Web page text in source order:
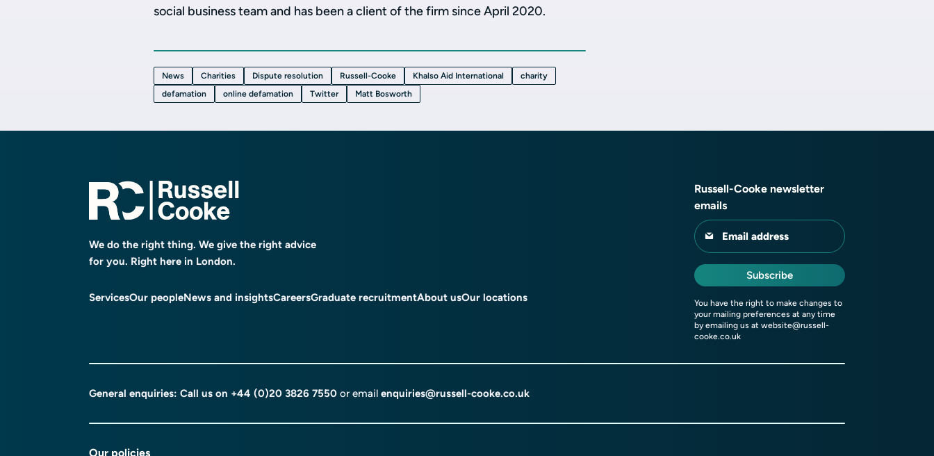
social business team and has been a client of the firm since April 2020.
News Charities Dispute resolution Russell-Cooke Khalso Aid International
charity
defamation
online defamation Twitter Matt Bosworth
We do the right thing. We give the right advice
for you. Right here in London.
ServicesOur peopleNews and insightsCareersGraduate recruitmentAbout usOur locations
Russell-Cooke newsletter
emails
Email address
Subscribe
You have the right to make changes to
your mailing preferences at any time
by emailing us at website@russell-
cooke.co.uk
General enquiries: Call us on +44 (0)20 3826 7550 or email enquiries@russell-cooke.co.uk
Our policies